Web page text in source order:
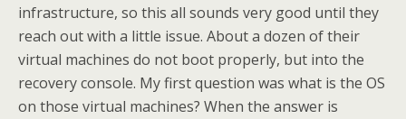
infrastructure, so this all sounds very good until they
reach out with a little issue. About a dozen of their
virtual machines do not boot properly, but into the
recovery console. My first question was what is the OS
on those virtual machines? When the answer is